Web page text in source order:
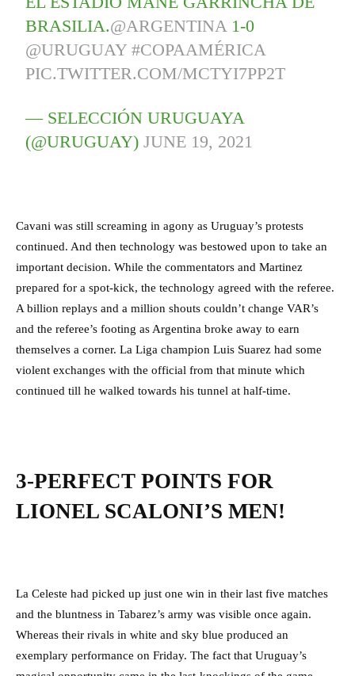
BRASILIA.@ARGENTINA1-0
@URUGUAY #COPAAMÉRICA
PIC.TWITTER.COM/MCTYI7PP2T
— SELECCIÓN URUGUAYA
(@URUGUAY)JUNE 19, 2021
Cavani was still screaming in agony as Uruguay’s protests
continued. And then technology was bestowed upon to take an
important decision. While the commentators and Martinez
prepared for a spot-kick, the technology agreed with the referee.
A billion replays and a million shouts couldn’t change VAR’s
and the referee’s footing as Argentina broke away to earn
themselves a corner. La Liga champion Luis Suarez had some
violent exchanges with the official from that minute which
continued till he walked towards his tunnel at half-time.
3-PERFECT POINTS FOR
LIONEL SCALONI’S MEN!
La Celeste had picked up just one win in their last five matches
and the bluntness in Tabarez’s army was visible once again.
Whereas their rivals in white and sky blue produced an
exemplary performance on Friday. The fact that Uruguay’s